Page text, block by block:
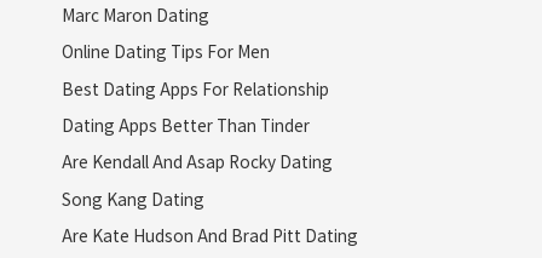
Marc Maron Dating
Online Dating Tips For Men
Best Dating Apps For Relationship
Dating Apps Better Than Tinder
Are Kendall And Asap Rocky Dating
Song Kang Dating
Are Kate Hudson And Brad Pitt Dating